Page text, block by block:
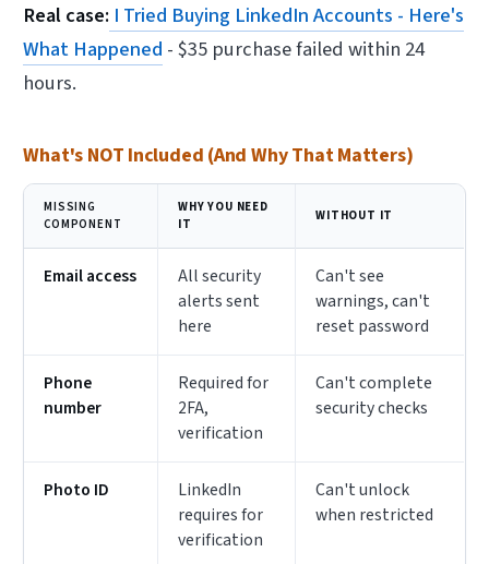
Real case: I Tried Buying LinkedIn Accounts - Here's
What Happened - $35 purchase failed within 24
hours.
What's NOT Included (And Why That Matters)
MISSING
COMPONENT
WHY YOU NEED
IT
WITHOUT IT
Email access
All security
alerts sent
here
Can't see
warnings, can't
reset password
Phone
number
Required for
2FA,
verification
Can't complete
security checks
Photo ID
LinkedIn
requires for
verification
Can't unlock
when restricted